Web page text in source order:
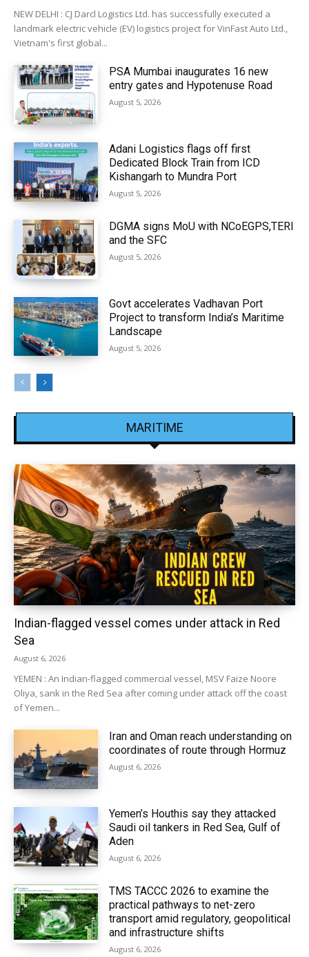
NEW DELHI : CJ Darcl Logistics Ltd. has successfully executed a
landmark electric vehicle (EV) logistics project for VinFast Auto Ltd.,
Vietnam's first global...
PSA Mumbai inaugurates 16 new
entry gates and Hypotenuse Road
August 5, 2026
Adani Logistics flags off first
Dedicated Block Train from ICD
Kishangarh to Mundra Port
August 5, 2026
DGMA signs MoU with NCoEGPS,TERI
and the SFC
August 5, 2026
Govt accelerates Vadhavan Port
Project to transform India’s Maritime
Landscape
August 5, 2026
MARITIME
Indian-flagged vessel comes under attack in Red
Sea
August 6, 2026
YEMEN : An Indian-flagged commercial vessel, MSV Faize Noore
Oliya, sank in the Red Sea after coming under attack off the coast
of Yemen...
Iran and Oman reach understanding on
coordinates of route through Hormuz
August 6, 2026
Yemen’s Houthis say they attacked
Saudi oil tankers in Red Sea, Gulf of
Aden
August 6, 2026
TMS TACCC 2026 to examine the
practical pathways to net-zero
transport amid regulatory, geopolitical
and infrastructure shifts
August 6, 2026